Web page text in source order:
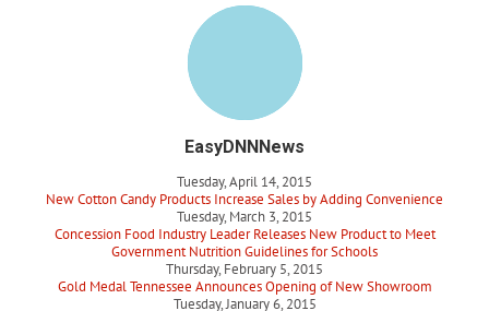
EasyDNNNews
Tuesday, April 14, 2015
New Cotton Candy Products Increase Sales by Adding Convenience
Tuesday, March 3, 2015
Concession Food Industry Leader Releases New Product to Meet
Government Nutrition Guidelines for Schools
Thursday, February 5, 2015
Gold Medal Tennessee Announces Opening of New Showroom
Tuesday, January 6, 2015